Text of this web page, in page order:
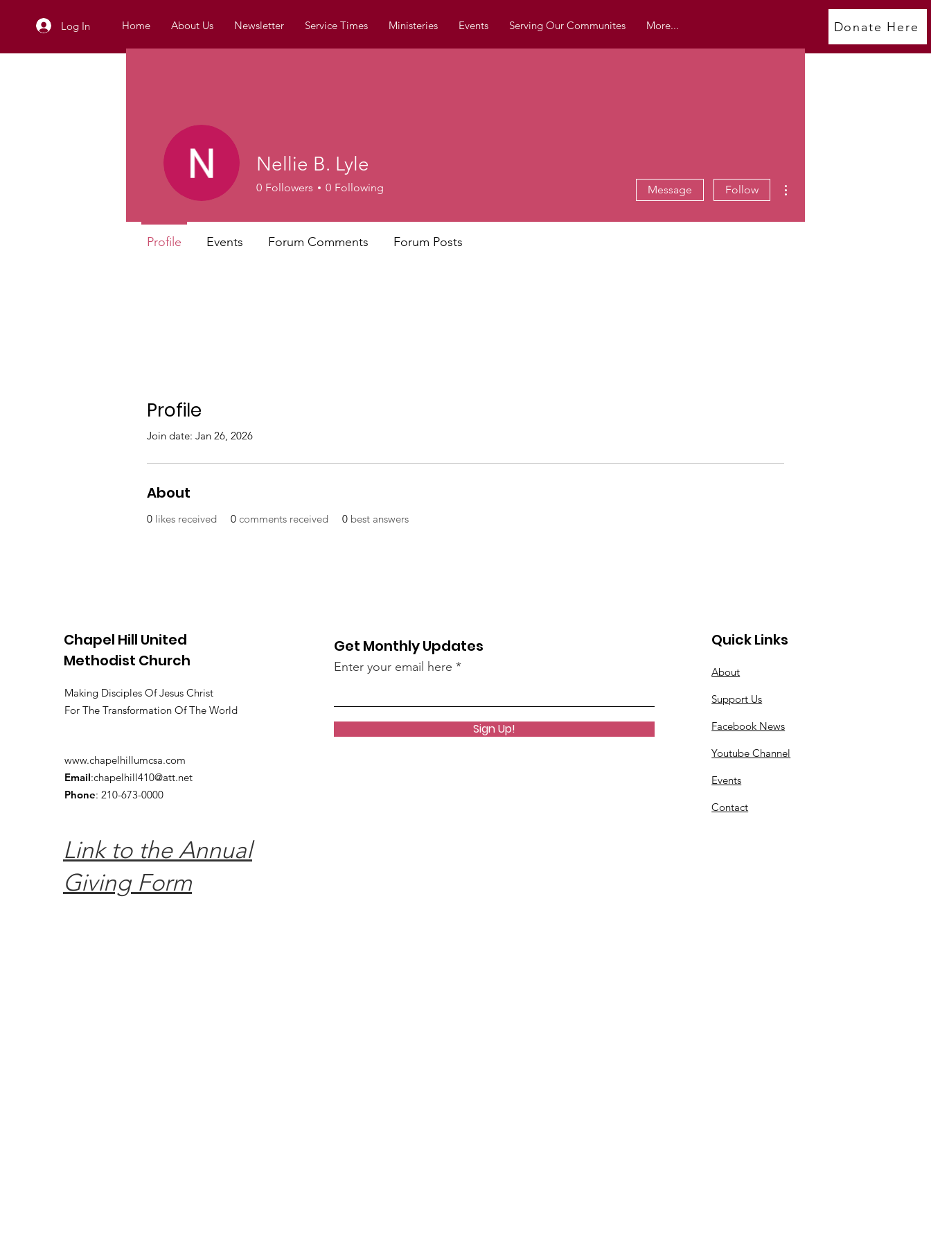
Log In Home About Us Newsletter Service Times Ministeries Events Serving Our Communites More... Donate Here
Profile
Join date: Jan 26, 2026
About
0 likes received 0 comments received 0 best answers
Nellie B. Lyle
0 Followers 0 Following Message Follow
Profile Events Forum Comments Forum Posts
Chapel Hill United
Methodist Church
Making Disciples Of Jesus Christ
For The Transformation Of The World
www.chapelhillumcsa.com
Email:chapelhill410@att.net
Phone: 210-673-0000
Link to the Annual
Giving Form
Get Monthly Updates
Enter your email here
Sign Up!
Quick Links
About
Support Us
Facebook News
Youtube Channel
Events
Contact